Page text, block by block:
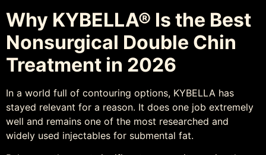
Why KYBELLA® Is the Best
Nonsurgical Double Chin
Treatment in 2026
In a world full of contouring options, KYBELLA has
stayed relevant for a reason. It does one job extremely
well and remains one of the most researched and
widely used injectables for submental fat.